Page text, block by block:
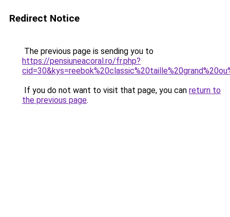
Redirect Notice
The previous page is sending you to
https://pensiuneacoral.ro/fr.php?
If you do not want to visit that page, you can return to
the previous page.